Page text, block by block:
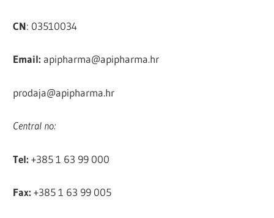
CN: 03510034
Email: apipharma@apipharma.hr
prodaja@apipharma.hr
Central no:
Tel: +385 1 63 99 000
Fax: +385 1 63 99 005